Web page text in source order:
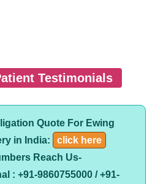
Testimonials
Quote For Ewing
in India:
click here
Reach Us-
: +91-9860755000 / +91-